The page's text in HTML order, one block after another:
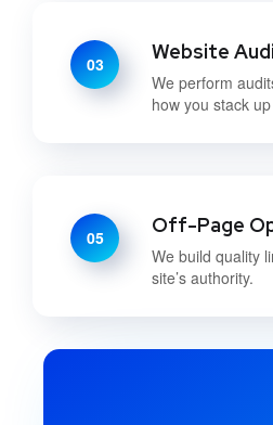
03 Website
We perform
how you stack
05 Off-Page
We build quality
site’s authority.